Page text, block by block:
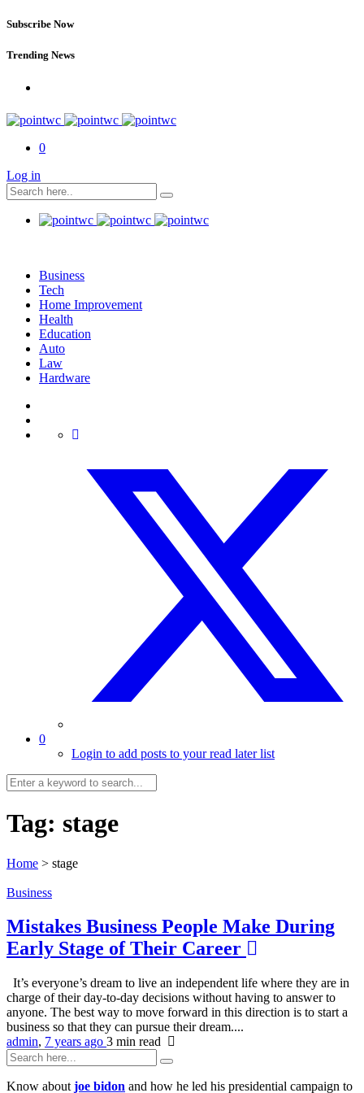
Subscribe Now
Trending News
0
Log in
Business
Tech
Home Improvement
Health
Education
Auto
Law
Hardware
0
Login to add posts to your read later list
Tag: stage
Home > stage
Business
Mistakes Business People Make During
Early Stage of Their Career
It’s everyone’s dream to live an independent life where they are in
charge of their day-to-day decisions without having to answer to
anyone. The best way to move forward in this direction is to start a
business so that they can pursue their dream....
admin, 7 years ago 3 min read
Know about joe bidon and how he led his presidential campaign to